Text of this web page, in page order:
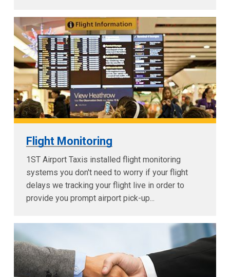
Flight Monitoring
1ST Airport Taxis installed flight monitoring
systems you don't need to worry if your flight
delays we tracking your flight live in order to
provide you prompt airport pick-up...